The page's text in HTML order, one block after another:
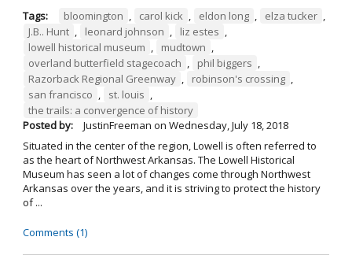
Tags: bloomington carol kick eldon long elza tucker
J.B.. Hunt
leonard johnson liz estes
lowell historical museum
mudtown
overland butterfield stagecoach
phil biggers
Razorback Regional Greenway
robinson's crossing
san francisco
st. louis
the trails: a convergence of history
Posted by:
JustinFreeman on Wednesday, July 18, 2018
Situated in the center of the region, Lowell is often referred to
as the heart of Northwest Arkansas. The Lowell Historical
Museum has seen a lot of changes come through Northwest
Arkansas over the years, and it is striving to protect the history
of ...
Comments (1)